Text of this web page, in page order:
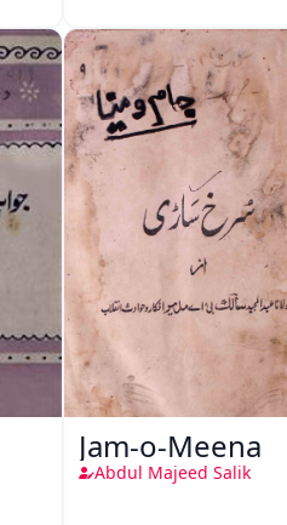
Jam-o-Meena
Abdul Majeed Salik